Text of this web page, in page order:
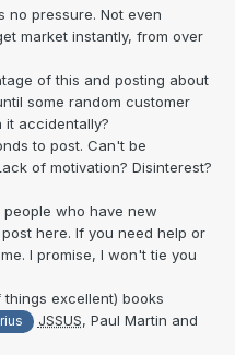
no pressure. Not even
market instantly, from over
of this and posting about
some random customer
it accidentally?
to post. Can't be
of motivation? Disinterest?
who have new
here. If you need help or
I promise, I won't tie you
excellent) books
JSSUS, Paul Martin and